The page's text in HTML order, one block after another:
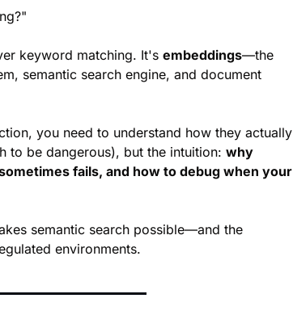
keyword matching. It's embeddings—the
semantic search engine, and document
you need to understand how they actually
to be dangerous), but the intuition: why
fails, and how to debug when your
semantic search possible—and the
environments.